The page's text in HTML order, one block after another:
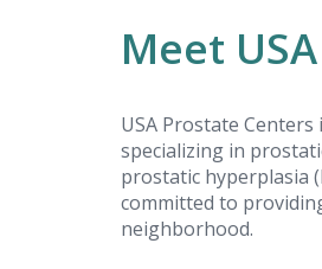
Meet
USA Prostate
specializing in
prostatic hyperplasia
committed to
neighborhood.